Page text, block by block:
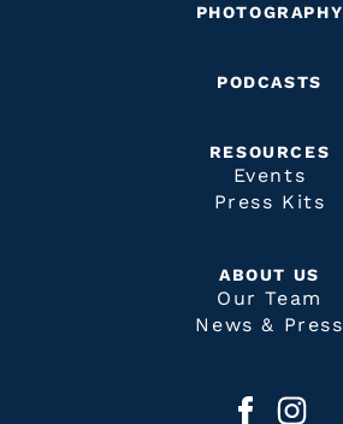
PHOTOGRAPHY
PODCASTS
RESOURCES
Events
Press Kits
ABOUT US
Our Team
News & Press